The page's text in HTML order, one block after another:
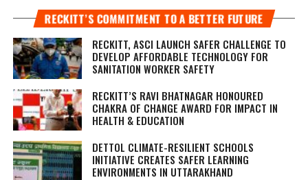
RECKITT’S COMMITMENT TO A BETTER FUTURE
RECKITT, ASCI LAUNCH SAFER CHALLENGE TO
DEVELOP AFFORDABLE TECHNOLOGY FOR
SANITATION WORKER SAFETY
RECKITT’S RAVI BHATNAGAR HONOURED
CHAKRA OF CHANGE AWARD FOR IMPACT IN
HEALTH & EDUCATION
DETTOL CLIMATE-RESILIENT SCHOOLS
INITIATIVE CREATES SAFER LEARNING
ENVIRONMENTS IN UTTARAKHAND